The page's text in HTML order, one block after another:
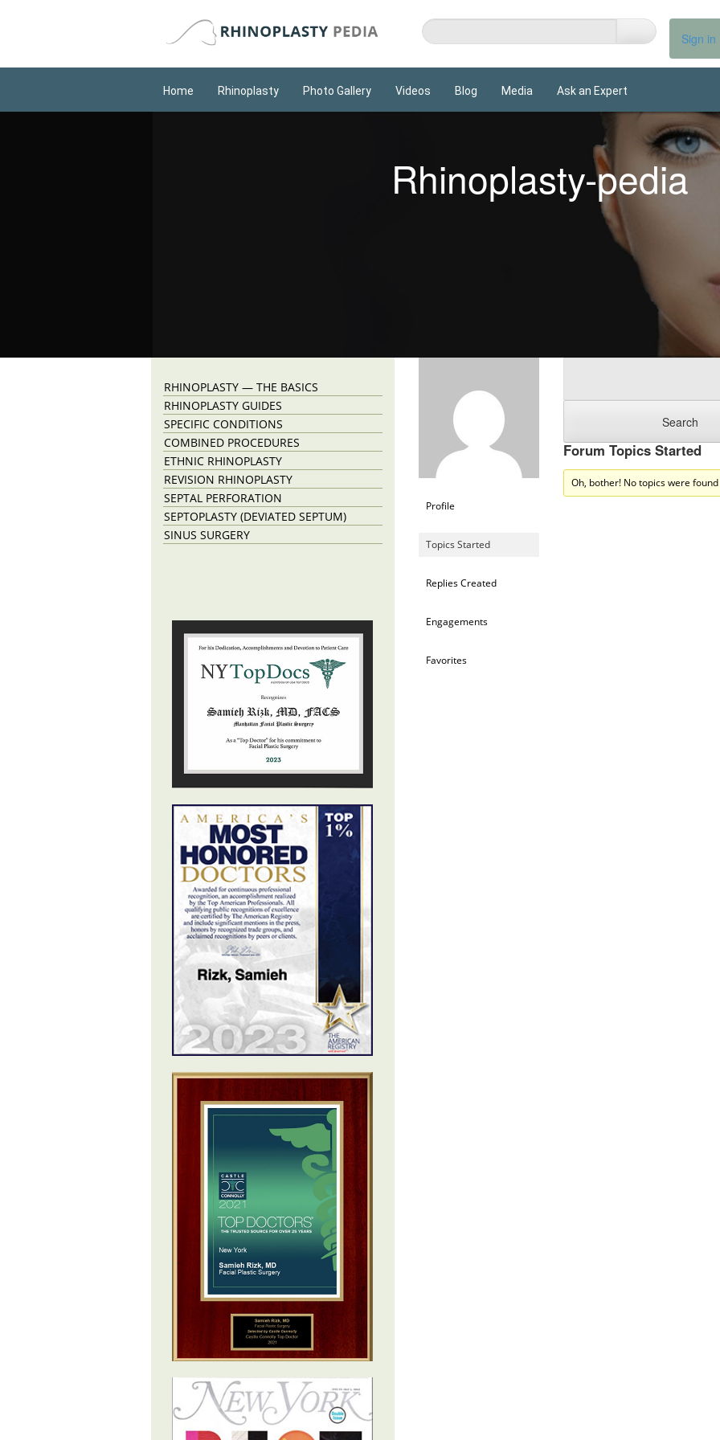
Sign in
Home Rhinoplasty Photo Gallery Videos Blog Media Ask an Expert
Rhinoplasty-pedia
Profile
Topics Started
Replies Created
Engagements
Favorites
Forum Topics Started
Oh, bother! No topics were
RHINOPLASTY — THE BASICS
RHINOPLASTY GUIDES
SPECIFIC CONDITIONS
COMBINED PROCEDURES
ETHNIC RHINOPLASTY
REVISION RHINOPLASTY
SEPTAL PERFORATION
SEPTOPLASTY (DEVIATED SEPTUM)
SINUS SURGERY